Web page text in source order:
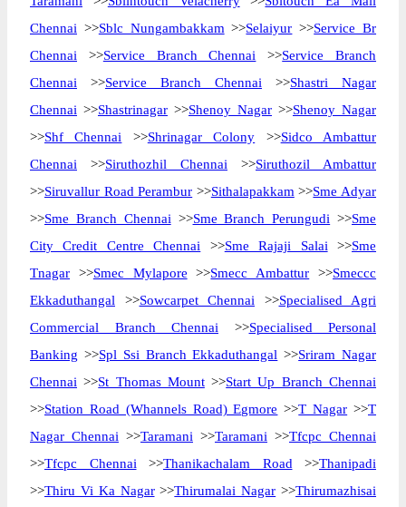
Chennai >>Sblc Nungambakkam >>Selaiyur >>Service Br
Chennai >>Service Branch Chennai >>Service Branch
Chennai >>Service Branch Chennai >>Shastri Nagar
Chennai >>Shastrinagar >>Shenoy Nagar >>Shenoy Nagar
>>Shf Chennai >>Shrinagar Colony >>Sidco Ambattur
Chennai >>Siruthozhil Chennai >>Siruthozil Ambattur
>>Siruvallur Road Perambur >>Sithalapakkam >>Sme Adyar
>>Sme Branch Chennai >>Sme Branch Perungudi >>Sme
City Credit Centre Chennai >>Sme Rajaji Salai >>Sme
Tnagar >>Smec Mylapore >>Smecc Ambattur >>Smeccc
Ekkaduthangal >>Sowcarpet Chennai >>Specialised Agri
Commercial Branch Chennai >>Specialised Personal
Banking >>Spl Ssi Branch Ekkaduthangal >>Sriram Nagar
Chennai >>St Thomas Mount>>Start Up Branch Chennai
>>Station Road (Whannels Road) Egmore >>T Nagar >>T
Nagar Chennai >>Taramani >>Taramani >>Tfcpc Chennai
>>Tfcpc Chennai >>Thanikachalam Road >>Thanipadi
>>Thiru Vi Ka Nagar>>Thirumalai Nagar >>Thirumazhisai